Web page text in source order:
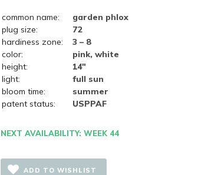
common name:
garden phlox
plug size:
72
hardiness zone:
3 – 8
color:
pink, white
height:
14"
light:
full sun
bloom time:
summer
patent status:
USPPAF
NEXT AVAILABILITY: WEEK 44
ADD TO WISHLIST